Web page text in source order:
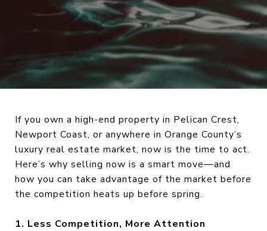
If you own a high-end property in Pelican Crest,
Newport Coast, or anywhere in Orange County’s
luxury real estate market, now is the time to act.
Here’s why selling now is a smart move—and
how you can take advantage of the market before
the competition heats up before spring.
1. Less Competition, More Attention